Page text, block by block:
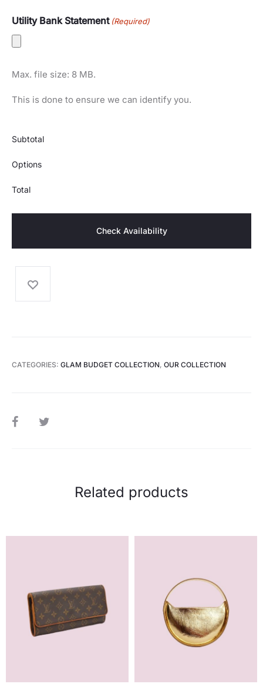
Utility Bank Statement (Required)
Max. file size: 8 MB.
This is done to ensure we can identify you.
Subtotal
Options
Total
Check Availability
CATEGORIES: GLAM BUDGET COLLECTION, OUR COLLECTION
SHARE
Related products